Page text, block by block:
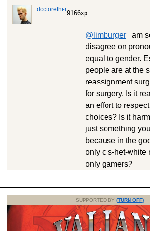
doctorether9166xp
@limburger I am
disagree on
equal to gender.
people are at the
reassignment
for surgery. Is it
an effort to
choices? Is it
just something
because in the
only cis-het-white
only gamers?
SUPPORTED BY (TURN OFF)